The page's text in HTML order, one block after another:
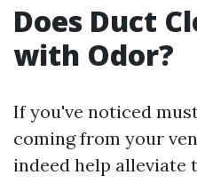
Does Duct
with Odor?
If you've noticed
coming from your
indeed help alleviate